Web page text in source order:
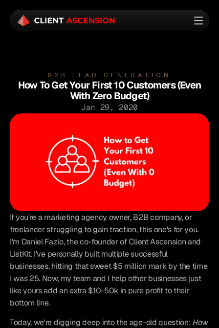
B2B LEAD GENERATION
How To Get Your First 10 Customers (Even
With Zero Budget)
Jan 29, 2020
If you're a marketing agency owner, B2B company, or
freelancer struggling to gain traction, this one's for you.
I'm Daniel Fazio, the co-founder of Client Ascension and
ListKit. I've personally built multiple successful
businesses, hitting that sweet $5 million mark by the time
I was 25. Now, my team and I help other businesses just
like yours add an extra $10-50k in pure profit to their
bottom line.
Today, we're digging deep into the age-old question: How